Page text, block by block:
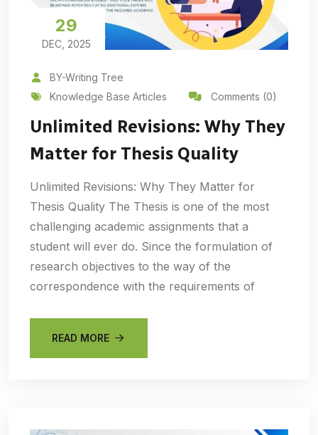
29
DEC, 2025
BY-Writing Tree
Knowledge Base Articles
Comments (0)
Unlimited Revisions: Why They
Matter for Thesis Quality
Unlimited Revisions: Why They Matter for
Thesis Quality The Thesis is one of the most
challenging academic assignments that a
student will ever do. Since the formulation of
research objectives to the way of the
correspondence with the requirements of
READ MORE